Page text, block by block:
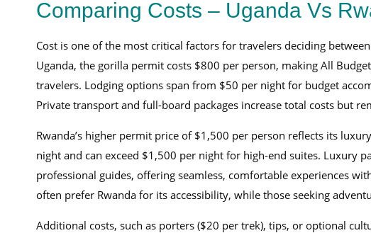
Comparing Costs – Uganda Vs
Cost is one of the most critical factors for travelers deciding
Uganda, the gorilla permit costs $800 per person, making All
travelers. Lodging options span from $50 per night for budget
Private transport and full-board packages increase total costs but
Rwanda’s higher permit price of $1,500 per person reflects its
night and can exceed $1,500 per night for high-end suites. Luxury
professional guides, offering seamless, comfortable experiences
often prefer Rwanda for its accessibility, while those seeking
Additional costs, such as porters ($20 per trek), tips, or optional